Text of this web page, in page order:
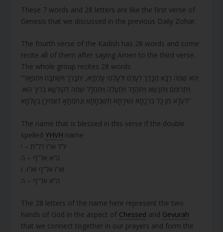
These 7 words and 28 letters are like the first verse of
Genesis that we discussed in the previous Daily Zohar.
The fourth verse of the Kadish has 28 words and some
recite all of them after saying Amen to the third verse.
The whole group recites 28 words
“יְהֵא שְׁמֵהּ רַבָּא מְבָרַךְ לְעָלַם וּלְעָלְמֵי עָלְמַיָא, יִתְבָּרֵךְ וְיִשְׁתַּבַּח וְיִתְפָּאֵר
וְיִתְרוֹמֵם וְיִתְנַשֵּׂא וְיִתְהַדָּר וְיִתְעַלֶּה וְיִתְהַלָּל שְׁמֵהּ דְקוּדְשָׁא בְּרִיךְ הוּא.
לְעֵלָא מִן כָּל בִּרְכָתָא וְשִׁירָתָא תֻּשְׁבְּחָתָא וְנֶחמֱתָאָ דַאֲמִירָן בְּעָלְמָא”
The name that is blessed in this verse if the double
spelled YHVH name
יו”ד וא”ו דל”ת – י
ה”א אל”ף – ה
וא”ו אל”ף וא”ו- ו
ה”א אל”ף – ה
The 28 letters of the name here represent the two
hands of God in the aspect of Chessed and Gevurah
that we connect together in our prayers and form the